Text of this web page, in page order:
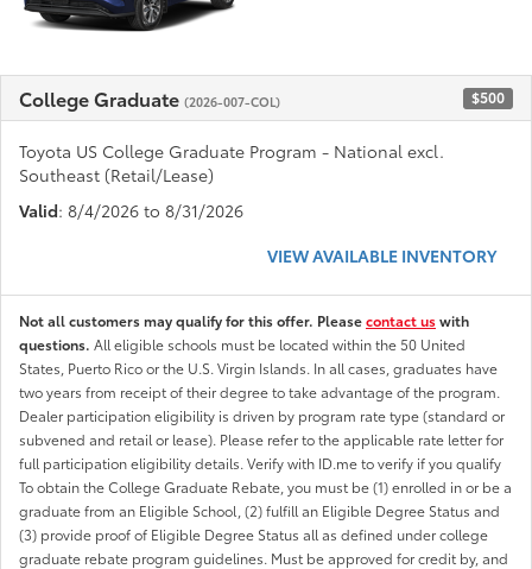
College Graduate (2026-007-COL) $500
Toyota US College Graduate Program - National excl.
Southeast (Retail/Lease)
Valid: 8/4/2026 to 8/31/2026
VIEW AVAILABLE INVENTORY
Not all customers may qualify for this offer. Pleasecontact uswith
questions. All eligible schools must be located within the 50 United
States, Puerto Rico or the U.S. Virgin Islands. In all cases, graduates have
two years from receipt of their degree to take advantage of the program.
Dealer participation eligibility is driven by program rate type (standard or
subvened and retail or lease). Please refer to the applicable rate letter for
full participation eligibility details. Verify with ID.me to verify if you qualify
To obtain the College Graduate Rebate, you must be (1) enrolled in or be a
graduate from an Eligible School, (2) fulfill an Eligible Degree Status and
(3) provide proof of Eligible Degree Status all as defined under college
graduate rebate program guidelines. Must be approved for credit by, and